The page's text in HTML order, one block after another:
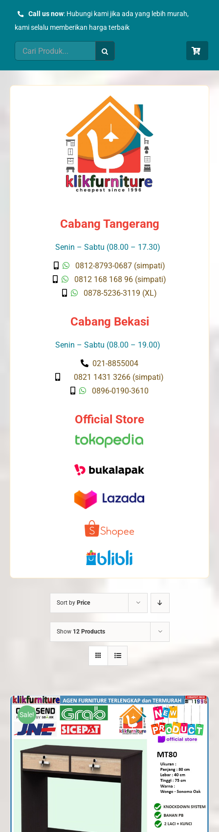
Call us now: Hubungi kami jika ada yang lebih murah,
kami selalu memberikan harga terbaik
Search
for:
Cabang Tangerang
Senin – Sabtu (08.00 – 17.30)
0812-8793-0687 (simpati)
0812 168 168 96 (simpati)
0878-5236-3119 (XL)
Cabang Bekasi
Senin – Sabtu (08.00 – 19.00)
021-8855004
0821 1431 3266 (simpati)
0896-0190-3610
Official Store
Sort by Price
Show 12 Products
Sale!